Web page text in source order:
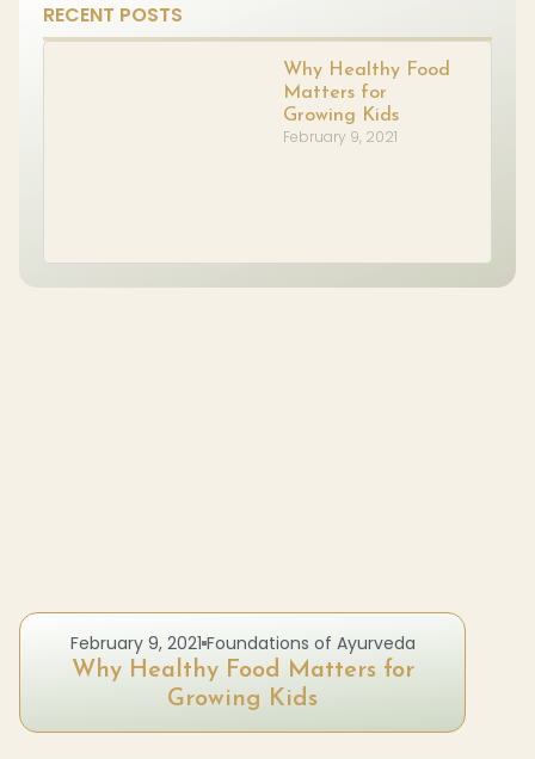
RECENT POSTS
Why Healthy Food
Matters for
Growing Kids
February 9, 2021
February 9, 2021 Foundations of Ayurveda
Why Healthy Food Matters for
Growing Kids